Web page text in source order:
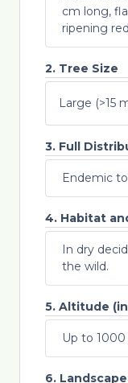
cm long,
ripening
2. Tree Size
Large (>15
3. Full
Endemic
4. Habitat
In dry
the wild.
5. Altitude
Up to
6.